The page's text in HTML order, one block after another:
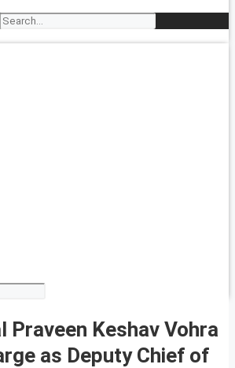
Praveen Keshav Vohra
as Deputy Chief of